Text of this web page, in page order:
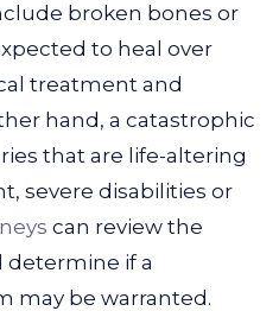
broken bones or
to heal over
treatment and
hand, a catastrophic
that are life-altering
severe disabilities or
can review the
determine if a
may be warranted.